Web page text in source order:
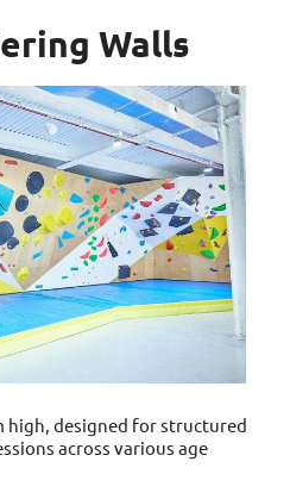
Walls
high, designed for structured
across various age